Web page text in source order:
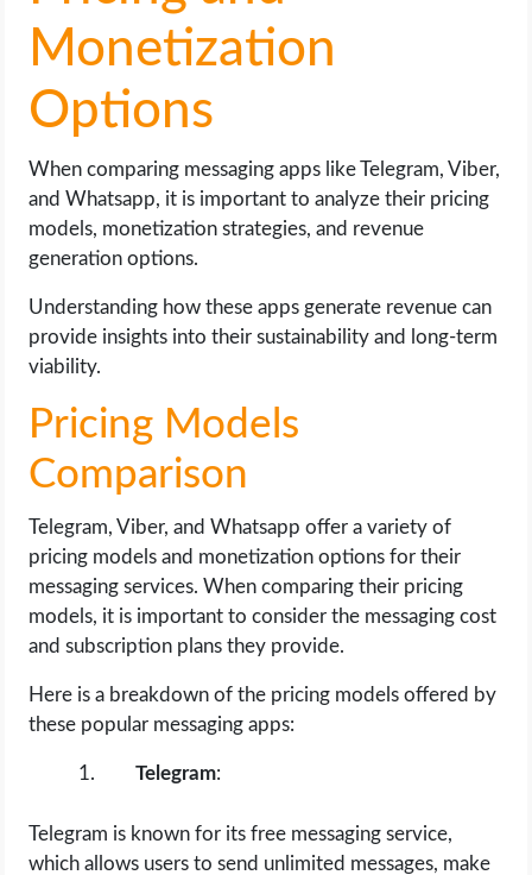
Monetization
Options
When comparing messaging apps like Telegram, Viber,
and Whatsapp, it is important to analyze their pricing
models, monetization strategies, and revenue
generation options.
Understanding how these apps generate revenue can
provide insights into their sustainability and long-term
viability.
Pricing Models
Comparison
Telegram, Viber, and Whatsapp offer a variety of
pricing models and monetization options for their
messaging services. When comparing their pricing
models, it is important to consider the messaging cost
and subscription plans they provide.
Here is a breakdown of the pricing models offered by
these popular messaging apps:
Telegram:
Telegram is known for its free messaging service,
which allows users to send unlimited messages, make